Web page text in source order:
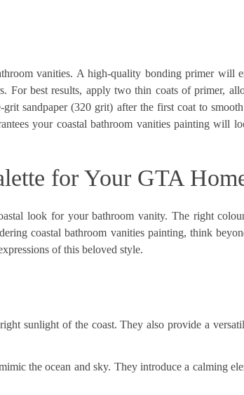
vanities. A high-quality bonding primer will
For best results, apply two thin coats of primer,
sandpaper (320 grit) after the first coat to
your coastal bathroom vanities paintingwill
for Your GTA
look for your bathroom vanity. The right
coastal bathroom vanities painting, think
of this beloved style.
sunlight of the coast. They also provide a
the ocean and sky. They introduce a calming